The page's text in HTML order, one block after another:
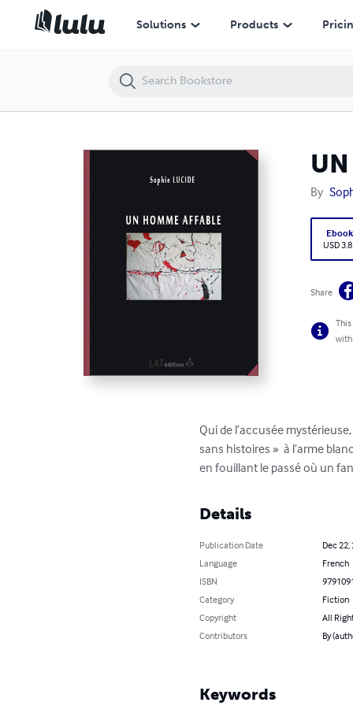
Solutions Products
By
Ebook
USD
Share
with
Qui de l’accusée
sans histoires »  à l’arme
en fouillant le passé où un
Details
Publication Date
Dec 22,
Language
French
ISBN
Category
Fiction
Copyright
All
Contributors
By
Keywords
UN HOMME AFFABLE